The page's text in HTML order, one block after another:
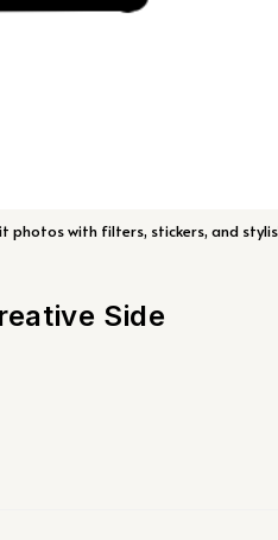
photos with filters, stickers, and
Side